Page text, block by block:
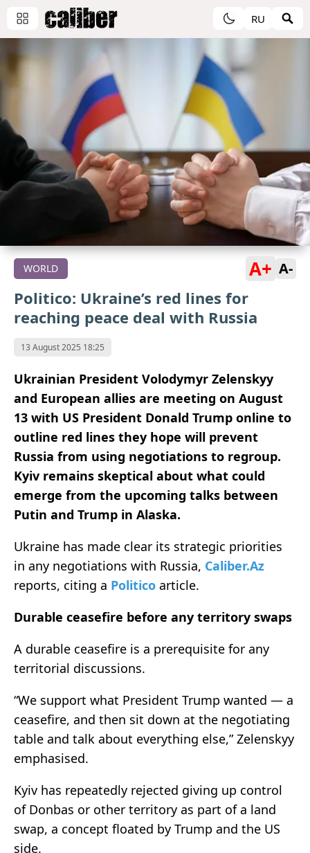
RU
WORLD A+ A-
Politico: Ukraine’s red lines for
reaching peace deal with Russia
13 August 2025 18:25
Ukrainian President Volodymyr Zelenskyy
and European allies are meeting on August
13 with US President Donald Trump online to
outline red lines they hope will prevent
Russia from using negotiations to regroup.
Kyiv remains skeptical about what could
emerge from the upcoming talks between
Putin and Trump in Alaska.
Ukraine has made clear its strategic priorities
in any negotiations with Russia, Caliber.Az
reports, citing a Politico article.
Durable ceasefire before any territory swaps
A durable ceasefire is a prerequisite for any
territorial discussions.
“We support what President Trump wanted — a
ceasefire, and then sit down at the negotiating
table and talk about everything else,” Zelenskyy
emphasised.
Kyiv has repeatedly rejected giving up control
of Donbas or other territory as part of a land
swap, a concept floated by Trump and the US
side.